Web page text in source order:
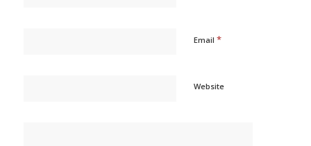
Email *
Website